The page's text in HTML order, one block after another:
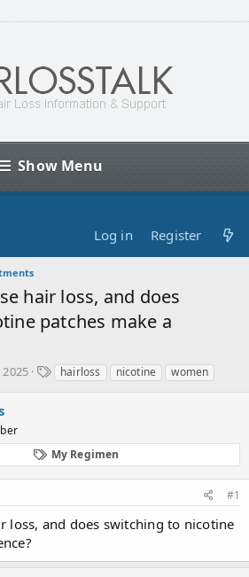
Show Menu
Log in Register
hair loss, and does
patches make a
2025
Thairloss nicotine women
My Regimen
#1
loss, and does switching to nicotine